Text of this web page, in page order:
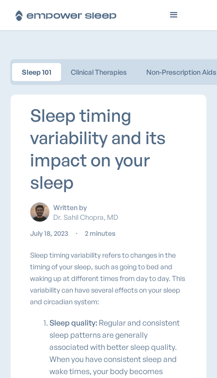
Sleep 101 Clinical Therapies Non-Prescription Aids
Sleep timing
variability and its
impact on your
sleep
Written by
Dr. Sahil Chopra, MD
July 18, 2023 ・ 2 minutes
Sleep timing variability refers to changes in the
timing of your sleep, such as going to bed and
waking up at different times from day to day. This
variability can have several effects on your sleep
and circadian system:
Sleep quality: Regular and consistent
sleep patterns are generally
associated with better sleep quality.
When you have consistent sleep and
wake times, your body becomes